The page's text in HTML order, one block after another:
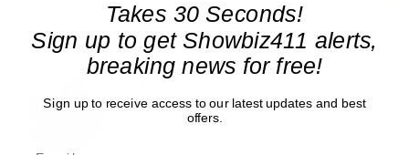
Roger Friedman
Roger Friedman is the founder and editor-in-
chief of Showbiz411. He wrote the FOX411 column
Takes 30 Seconds!
Sign up to get Showbiz411 alerts,
breaking news for free!
Sign up to receive access to our latest updates and best
offers.